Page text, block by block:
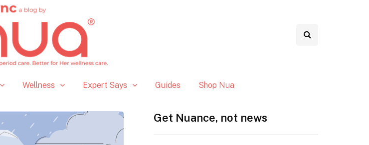
Wellness Expert Says Guides Shop Nua
Get Nuance, not news